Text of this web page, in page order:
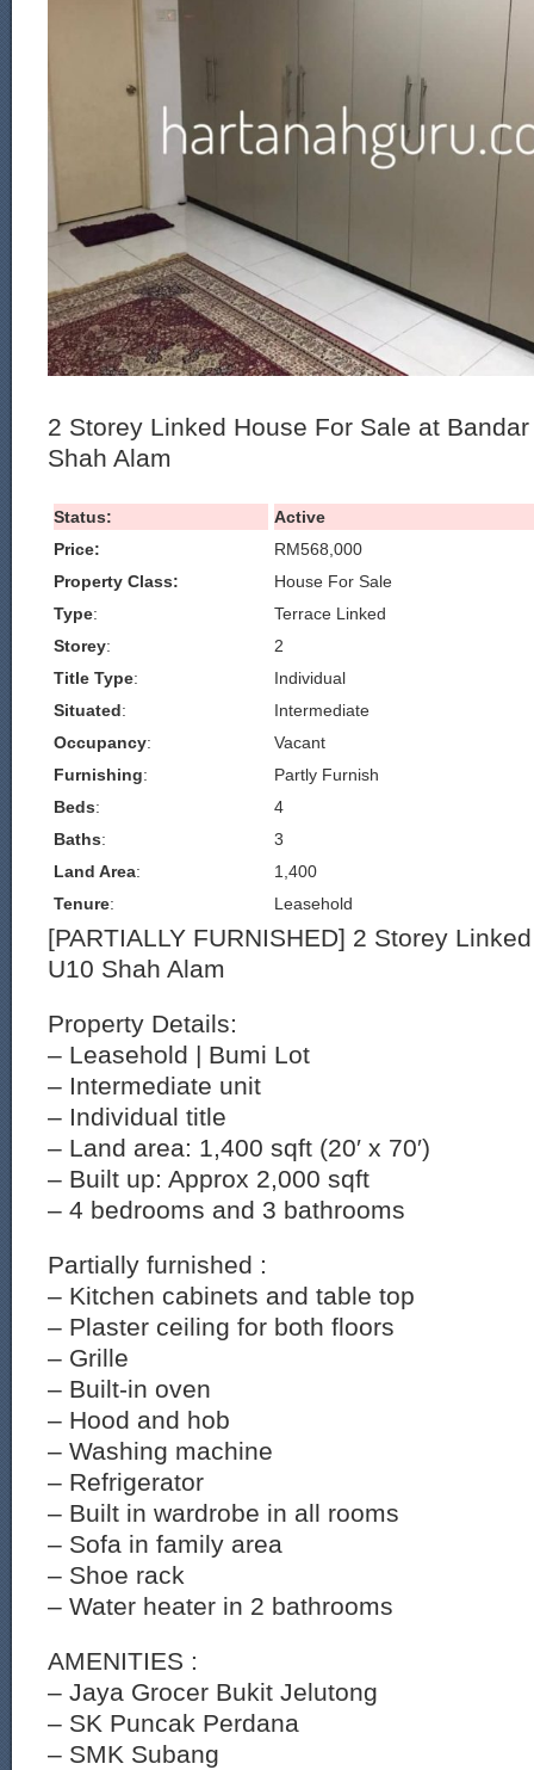
2 Storey Linked House For Sale at
Shah Alam
Status:
Active
Price:
RM568,000
Property Class:
House For Sale
Type:
Terrace Linked
Storey:
2
Title Type:
Individual
Situated:
Intermediate
Occupancy:
Vacant
Furnishing:
Partly Furnish
Beds:
4
Baths:
3
Land Area:
1,400
Tenure: Leasehold
[PARTIALLY FURNISHED] 2 Storey
U10 Shah Alam
Property Details:
– Leasehold | Bumi Lot
– Intermediate unit
– Individual title
– Land area: 1,400 sqft (20′ x 70′)
– Built up: Approx 2,000 sqft
– 4 bedrooms and 3 bathrooms
Partially furnished :
– Kitchen cabinets and table top
– Plaster ceiling for both floors
– Grille
– Built-in oven
– Hood and hob
– Washing machine
– Refrigerator
– Built in wardrobe in all rooms
– Sofa in family area
– Shoe rack
– Water heater in 2 bathrooms
AMENITIES :
– Jaya Grocer Bukit Jelutong
– SK Puncak Perdana
– SMK Subang